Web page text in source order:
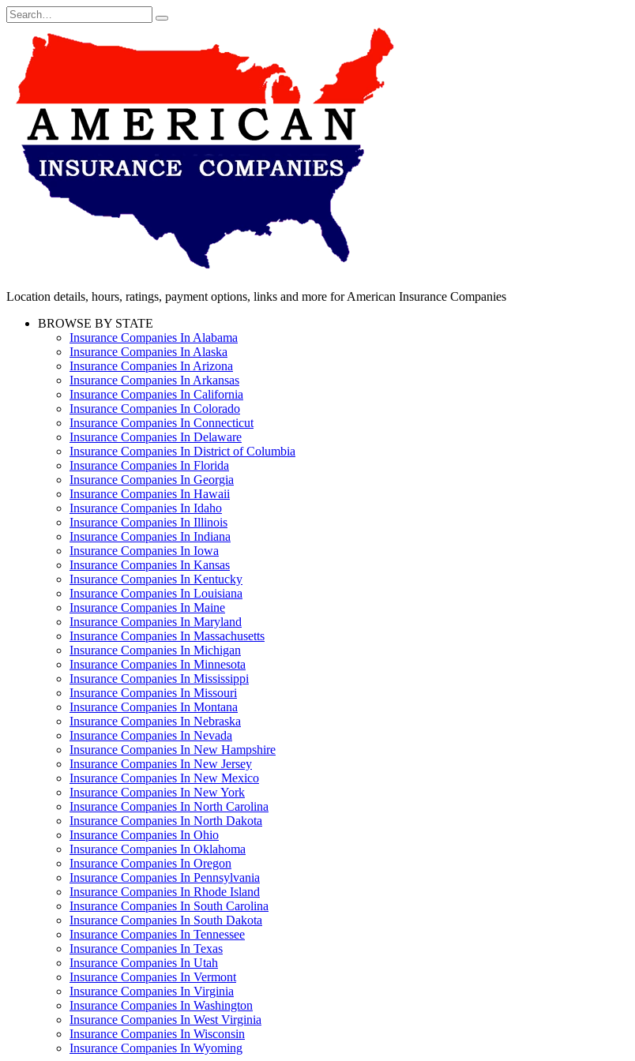
Skip
to
content
Search
for:
Location details, hours, ratings, payment options, links and more for American Insurance Companies
BROWSE BY STATE
Insurance Companies In Alabama
Insurance Companies In Alaska
Insurance Companies In Arizona
Insurance Companies In Arkansas
Insurance Companies In California
Insurance Companies In Colorado
Insurance Companies In Connecticut
Insurance Companies In Delaware
Insurance Companies In District of Columbia
Insurance Companies In Florida
Insurance Companies In Georgia
Insurance Companies In Hawaii
Insurance Companies In Idaho
Insurance Companies In Illinois
Insurance Companies In Indiana
Insurance Companies In Iowa
Insurance Companies In Kansas
Insurance Companies In Kentucky
Insurance Companies In Louisiana
Insurance Companies In Maine
Insurance Companies In Maryland
Insurance Companies In Massachusetts
Insurance Companies In Michigan
Insurance Companies In Minnesota
Insurance Companies In Mississippi
Insurance Companies In Missouri
Insurance Companies In Montana
Insurance Companies In Nebraska
Insurance Companies In Nevada
Insurance Companies In New Hampshire
Insurance Companies In New Jersey
Insurance Companies In New Mexico
Insurance Companies In New York
Insurance Companies In North Carolina
Insurance Companies In North Dakota
Insurance Companies In Ohio
Insurance Companies In Oklahoma
Insurance Companies In Oregon
Insurance Companies In Pennsylvania
Insurance Companies In Rhode Island
Insurance Companies In South Carolina
Insurance Companies In South Dakota
Insurance Companies In Tennessee
Insurance Companies In Texas
Insurance Companies In Utah
Insurance Companies In Vermont
Insurance Companies In Virginia
Insurance Companies In Washington
Insurance Companies In West Virginia
Insurance Companies In Wisconsin
Insurance Companies In Wyoming